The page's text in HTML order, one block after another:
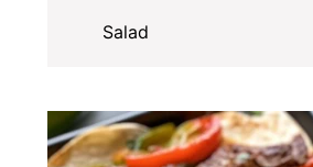
Salad